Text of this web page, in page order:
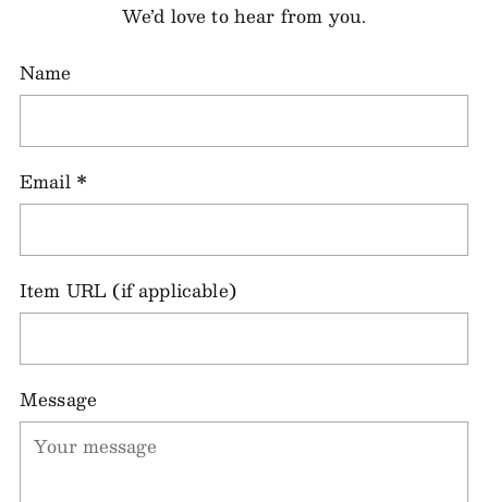
We’d love to hear from you.
Name
Email *
Item URL (if applicable)
Message